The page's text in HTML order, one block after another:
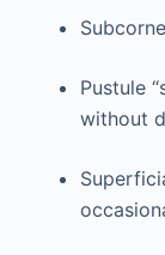
Pustule
without